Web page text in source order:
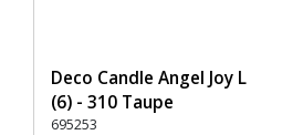
Deco Candle Angel Joy L
(6) - 310 Taupe
695253